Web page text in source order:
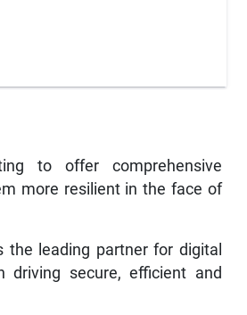
to offer comprehensive
more resilient in the face of
leading partner for digital
secure, efficient and